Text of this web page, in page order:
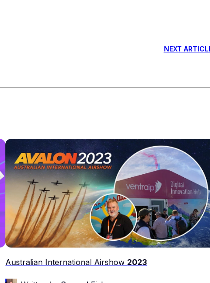
NEXT
Australian International Airshow 2023